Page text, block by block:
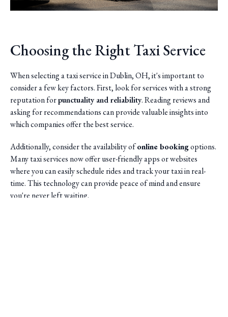
Choosing the Right Taxi Service
When selecting a taxi service in Dublin, OH, it's important to
consider a few key factors. First, look for services with a strong
reputation forpunctuality and reliability. Reading reviews and
asking for recommendations can provide valuable insights into
which companies offer the best service.
Additionally, consider the availability ofonline bookingoptions.
Many taxi services now offer user-friendly apps or websites
where you can easily schedule rides and track your taxi in real-
time. This technology can provide peace of mind and ensure
you're never left waiting.